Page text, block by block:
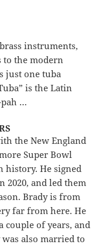
instruments,
to the modern
just one tuba
is the Latin
…
the New England
Super Bowl
history. He signed
2020, and led them
Brady is from
far from here. He
couple of years, and
also married to